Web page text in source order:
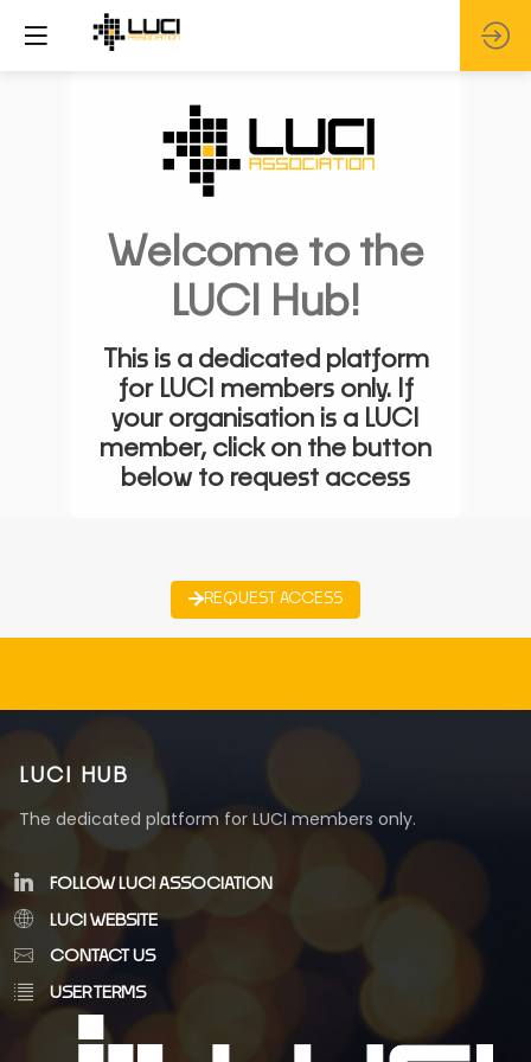
Welcome to the
LUCI Hub!
This is a dedicated platform
for LUCI members only. If
your organisation is a LUCI
member, click on the button
below to request access
REQUEST ACCESS
LUCI HUB
The dedicated platform for LUCI members only.
FOLLOW LUCI ASSOCIATION
LUCI WEBSITE
CONTACT US
USER TERMS